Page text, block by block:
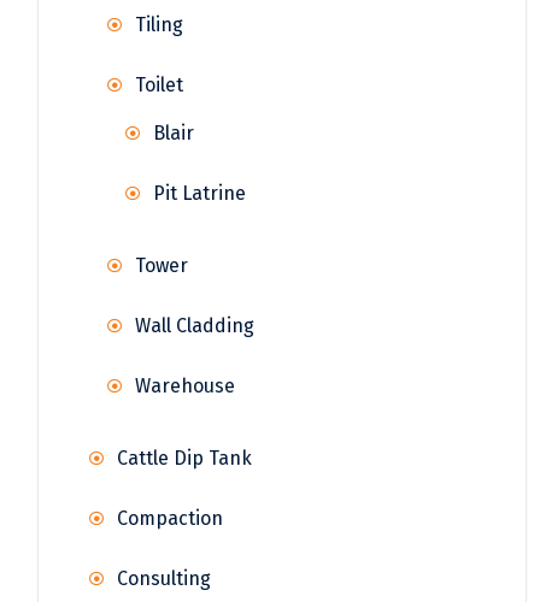
Tiling
Toilet
Blair
Pit Latrine
Tower
Wall Cladding
Warehouse
Cattle Dip Tank
Compaction
Consulting